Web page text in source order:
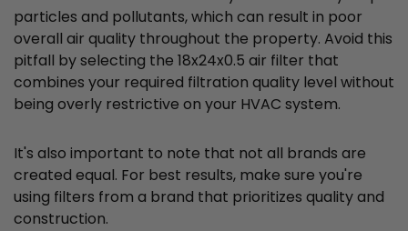
particles and pollutants, which can result in poor
overall air quality throughout the property. Avoid this
pitfall by selecting the 18x24x0.5 air filter that
combines your required filtration quality level without
being overly restrictive on your HVAC system.
It's also important to note that not all brands are
created equal. For best results, make sure you're
using filters from a brand that prioritizes quality and
construction.